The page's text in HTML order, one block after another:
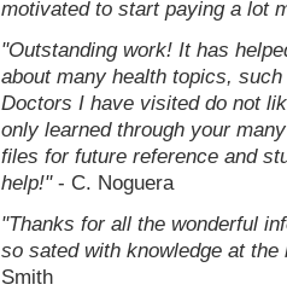
motivated to start paying a lot
"Outstanding work! It has
about many health topics,
Doctors I have visited do not
only learned through your
files for future reference and
help!" - C. Noguera
"Thanks for all the wonderful
so sated with knowledge at
Smith